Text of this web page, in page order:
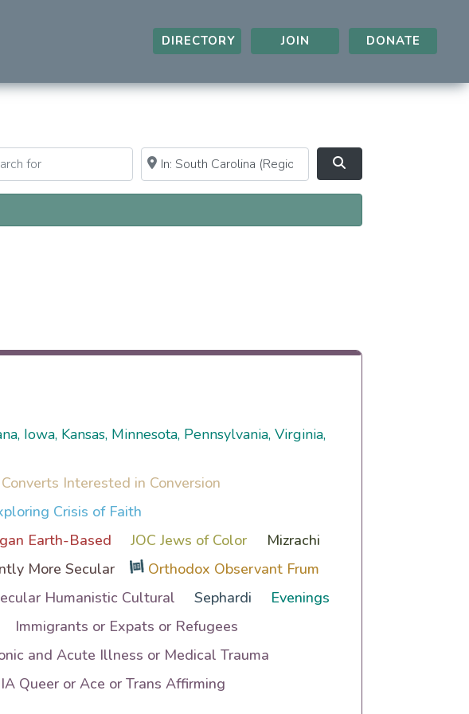
DIRECTORY JOIN DONATE
for
field Near
Clear field
Iowa, Kansas, Minnesota, Pennsylvania, Virginia,
Converts Interested in Conversion
Crisis of Faith
Earth-Based JOC Jews of Color
Mizrachi
More Secular
Orthodox Observant Frum
Humanistic Cultural Sephardi
Evenings
Immigrants or Expats or Refugees
and Acute Illness or Medical Trauma
Queer or Ace or Trans Affirming